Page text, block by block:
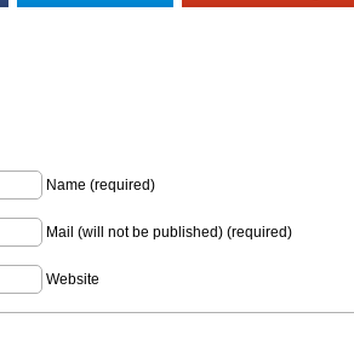
Name (required)
Mail (will not be published) (required)
Website